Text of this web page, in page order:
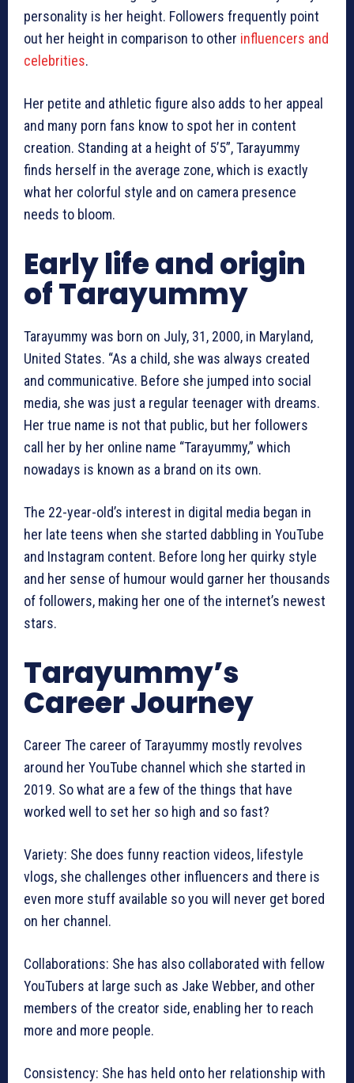
personality is her height. Followers frequently point
out her height in comparison to other influencers and
celebrities.
Her petite and athletic figure also adds to her appeal
and many porn fans know to spot her in content
creation. Standing at a height of 5’5”, Tarayummy
finds herself in the average zone, which is exactly
what her colorful style and on camera presence
needs to bloom.
Early life and origin
of Tarayummy
Tarayummy was born on July, 31, 2000, in Maryland,
United States. “As a child, she was always created
and communicative. Before she jumped into social
media, she was just a regular teenager with dreams.
Her true name is not that public, but her followers
call her by her online name “Tarayummy,” which
nowadays is known as a brand on its own.
The 22-year-old’s interest in digital media began in
her late teens when she started dabbling in YouTube
and Instagram content. Before long her quirky style
and her sense of humour would garner her thousands
of followers, making her one of the internet’s newest
stars.
Tarayummy’s
Career Journey
Career The career of Tarayummy mostly revolves
around her YouTube channel which she started in
2019. So what are a few of the things that have
worked well to set her so high and so fast?
Variety: She does funny reaction videos, lifestyle
vlogs, she challenges other influencers and there is
even more stuff available so you will never get bored
on her channel.
Collaborations: She has also collaborated with fellow
YouTubers at large such as Jake Webber, and other
members of the creator side, enabling her to reach
more and more people.
Consistency: She has held onto her relationship with